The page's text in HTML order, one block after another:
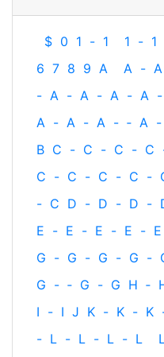
$ 0 1 - 1 1 - 1
6 7 8 9 A A - A
- A - A - A - A -
A - A - A - ‐ A -
B C - C - C - C
C - C - C - C -
- C D - D - D -
E - E - E - E - E
G - G - G - G -
G - ‐ G - G H ‐
I - I J K - K - K
- L - L - L - L